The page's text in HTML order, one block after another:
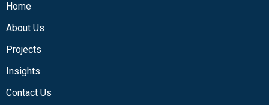
Home
About Us
Projects
Insights
Contact Us